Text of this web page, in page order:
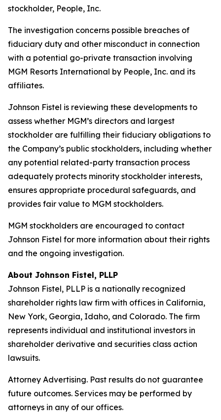
stockholder, People, Inc.
The investigation concerns possible breaches of
fiduciary duty and other misconduct in connection
with a potential go-private transaction involving
MGM Resorts International by People, Inc. and its
affiliates.
Johnson Fistel is reviewing these developments to
assess whether MGM’s directors and largest
stockholder are fulfilling their fiduciary obligations to
the Company’s public stockholders, including whether
any potential related-party transaction process
adequately protects minority stockholder interests,
ensures appropriate procedural safeguards, and
provides fair value to MGM stockholders.
MGM stockholders are encouraged to contact
Johnson Fistel for more information about their rights
and the ongoing investigation.
About Johnson Fistel, PLLP
Johnson Fistel, PLLP is a nationally recognized
shareholder rights law firm with offices in California,
New York, Georgia, Idaho, and Colorado. The firm
represents individual and institutional investors in
shareholder derivative and securities class action
lawsuits.
Attorney Advertising. Past results do not guarantee
future outcomes. Services may be performed by
attorneys in any of our offices.